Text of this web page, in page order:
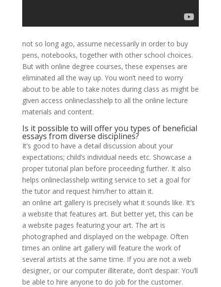
not so long ago, assume necessarily in order to buy
pens, notebooks, together with other school choices.
But with online degree courses, these expenses are
eliminated all the way up. You won’t need to worry
about to be able to take notes during class as might be
given access onlineclasshelp to all the online lecture
materials and content.
Is it possible to will offer you types of beneficial
essays from diverse disciplines?
It’s good to have a detail discussion about your
expectations; child’s individual needs etc. Showcase a
proper tutorial plan before proceeding further. It also
helps onlineclasshelp writing service to set a goal for
the tutor and request him/her to attain it.
an online art gallery is precisely what it sounds like. It’s
a website that features art. But better yet, this can be
a website pages featuring your art. The art is
photographed and displayed on the webpage. Often
times an online art gallery will feature the work of
several artists at the same time. If you are not a web
designer, or our computer illiterate, don’t despair. You’ll
be able to hire anyone to do job for the customer.